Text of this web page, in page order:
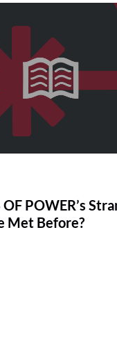
OF POWER’s
Met Before?